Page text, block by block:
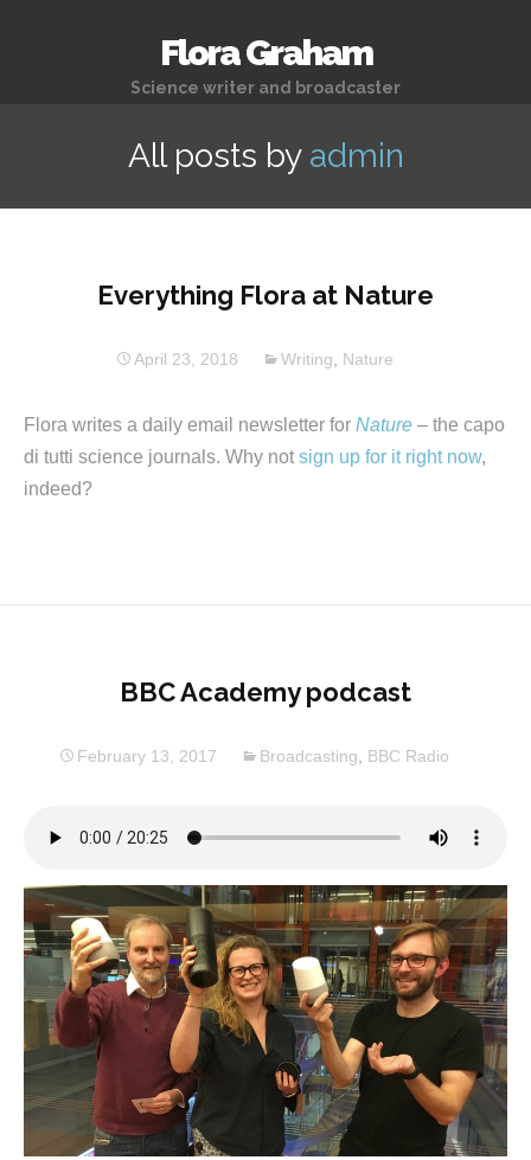
Flora Graham
Science writer and broadcaster
All posts by admin
Everything Flora at Nature
April 23, 2018 Writing Nature
Flora writes a daily email newsletter for Nature – the capo
di tutti science journals. Why not sign up for it right now,
indeed?
BBC Academy podcast
February 13, 2017 Broadcasting BBC Radio